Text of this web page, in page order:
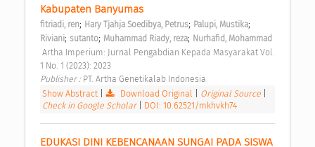
Kabupaten Banyumas
fitriadi, ren; Hary Tjahja Soedibya, Petrus; Palupi, Mustika;
Riviani; sutanto; Muhammad Riady, reza; Nurhafid, Mohammad
1 No. 1 (2023): 2023
Publisher : PT. Artha Genetikalab Indonesia
Show Abstract
Download Original Original Source
Check in Google Scholar
DOI: 10.62521/mkhvkh74
EDUKASI DINI KEBENCANAAN SUNGAI PADA SISWA